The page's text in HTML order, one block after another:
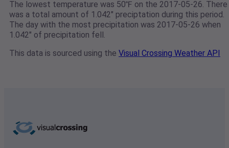
The lowest temperature was 50℉ on the 2017-05-26. There
was a total amount of 1.042" preciptation during this period.
The day with the most precipitation was 2017-05-26 when
1.042" of precipitation fell.
This data is sourced using the Visual Crossing Weather API